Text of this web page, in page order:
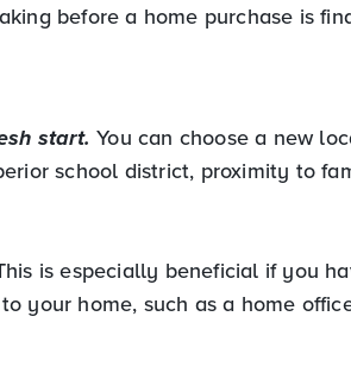
before a home purchase is
start. You can choose a new
school district, proximity to
is especially beneficial if you
your home, such as a home